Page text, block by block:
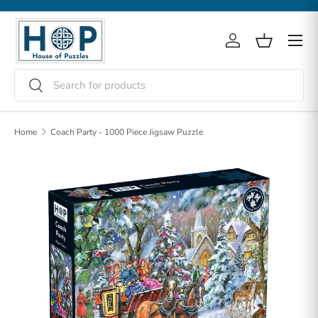
Skip to content
Search
Search
Log inBasket
Menu
Home Coach Party - 1000 Piece Jigsaw Puzzle